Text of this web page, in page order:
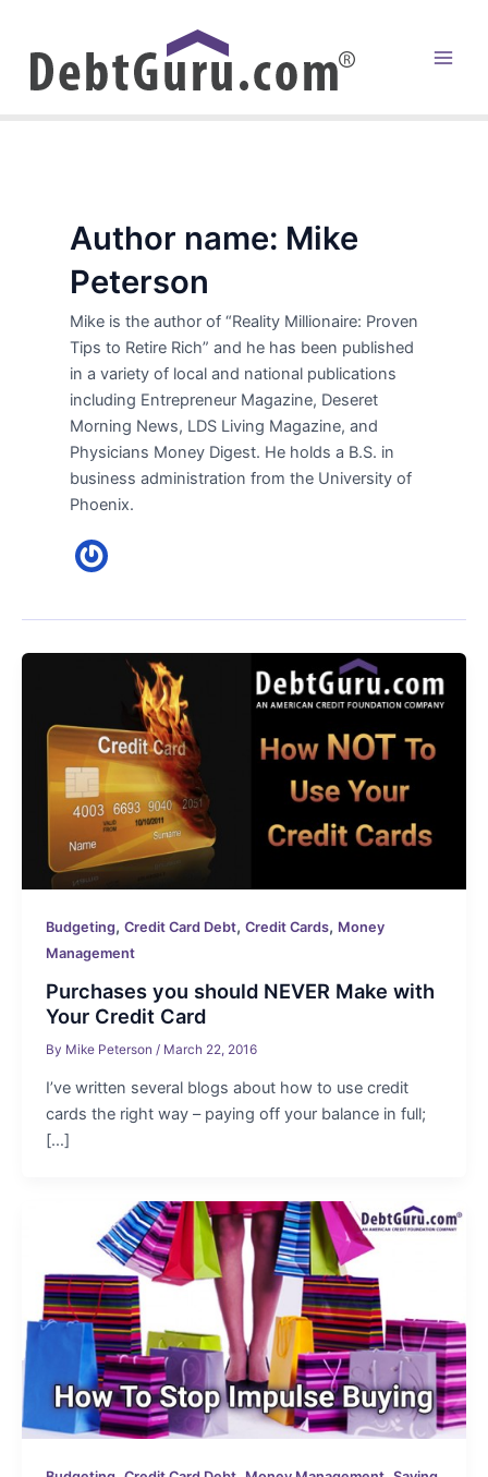
content
Author name: Mike
Peterson
Mike is the author of “Reality Millionaire: Proven
Tips to Retire Rich” and he has been published
in a variety of local and national publications
including Entrepreneur Magazine, Deseret
Morning News, LDS Living Magazine, and
Physicians Money Digest. He holds a B.S. in
business administration from the University of
Phoenix.
Budgeting, Credit Card Debt, Credit Cards, Money
Management
Purchases you should NEVER Make with
Your Credit Card
By Mike Peterson / March 22, 2016
I’ve written several blogs about how to use credit
cards the right way – paying off your balance in full;
[…]